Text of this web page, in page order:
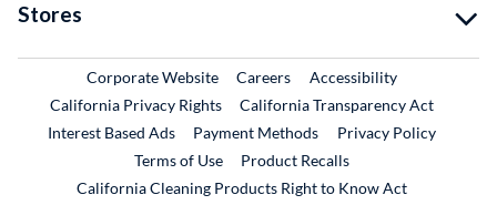
Stores
Corporate WebsiteExternal Link
CareersExternal Link
Accessibility
California Privacy Rights
California Transparency Act
Interest Based Ads
Payment Methods
Privacy Policy
Terms of Use
Product RecallsExternal Link
California Cleaning Products Right to Know Act